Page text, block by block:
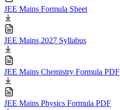
JEE Mains Formula Sheet
JEE Mains 2027 Syllabus
JEE Mains Chemistry Formula PDF
JEE Mains Physics Formula PDF